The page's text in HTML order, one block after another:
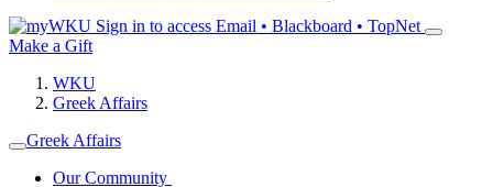
Sign in to access Email • Blackboard • TopNet
Make a Gift
WKU
Greek Affairs
Greek Affairs
Our Community